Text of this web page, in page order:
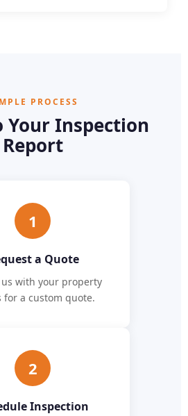
PROCESS
Your Inspection
Report
1
a Quote
us with your property
for a custom quote.
2
Inspection